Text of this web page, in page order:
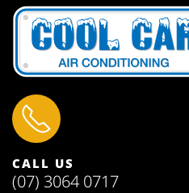
CALL US
(07) 3064 0717